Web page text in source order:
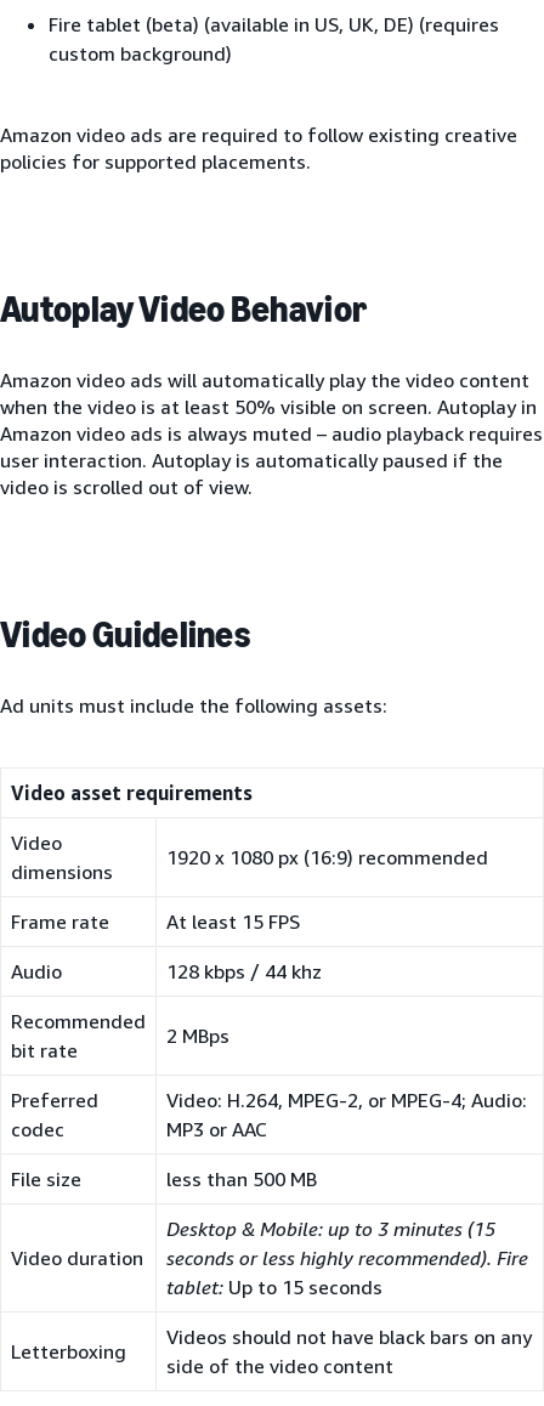
Fire tablet (beta) (available in US, UK, DE) (requires
custom background)
Amazon video ads are required to follow existing creative
policies for supported placements.
Autoplay Video Behavior
Amazon video ads will automatically play the video content
when the video is at least 50% visible on screen. Autoplay in
Amazon video ads is always muted – audio playback requires
user interaction. Autoplay is automatically paused if the
video is scrolled out of view.
Video Guidelines
Ad units must include the following assets:
Video asset requirements
Video
dimensions
1920 x 1080 px (16:9) recommended
Frame rate At least 15 FPS
Audio 128 kbps / 44 khz
Recommended
bit rate
2 MBps
Preferred
codec
Video: H.264, MPEG-2, or MPEG-4; Audio:
MP3 or AAC
File size less than 500 MB
Video duration
Desktop & Mobile: up to 3 minutes (15
seconds or less highly recommended). Fire
tablet: Up to 15 seconds
Letterboxing
Videos should not have black bars on any
side of the video content